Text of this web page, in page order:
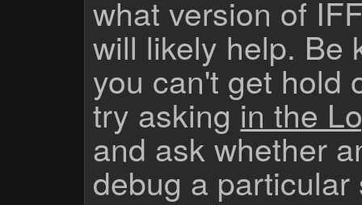
what version of
will likely help. Be
you can't get hold
try askingin the
and ask whether
debug a